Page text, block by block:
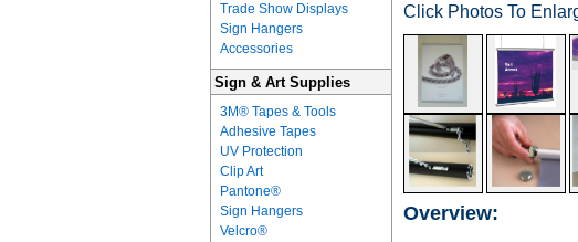
Trade Show Displays
Sign Hangers
Accessories
Sign & Art Supplies
3M® Tapes & Tools
Adhesive Tapes
UV Protection
Clip Art
Pantone®
Sign Hangers
Velcro®
Click Photos To
Overview: